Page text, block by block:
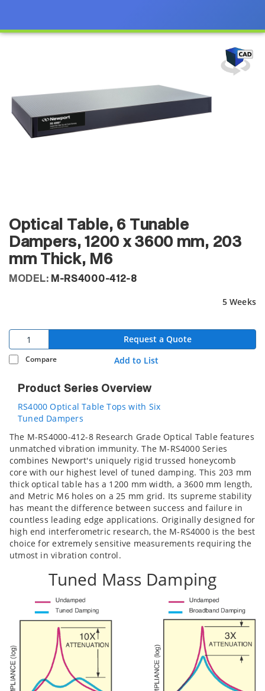
Optical Table, 6 Tunable
Dampers, 1200 x 3600 mm, 203
mm Thick, M6
MODEL: M-RS4000-412-8
5 Weeks
Request a Quote
Compare Add to List
Product Series Overview
RS4000 Optical Table Tops with Six
Tuned Dampers
The M-RS4000-412-8 Research Grade Optical Table features
unmatched vibration immunity. The M-RS4000 Series
combines Newport's uniquely rigid trussed honeycomb
core with our highest level of tuned damping. This 203 mm
thick optical table has a 1200 mm width, a 3600 mm length,
and Metric M6 holes on a 25 mm grid. Its supreme stability
has meant the difference between success and failure in
countless leading edge applications. Originally designed for
high end interferometric research, the M-RS4000 is the best
choice for extremely sensitive measurements requiring the
utmost in vibration control.
Tuned Mass Damping